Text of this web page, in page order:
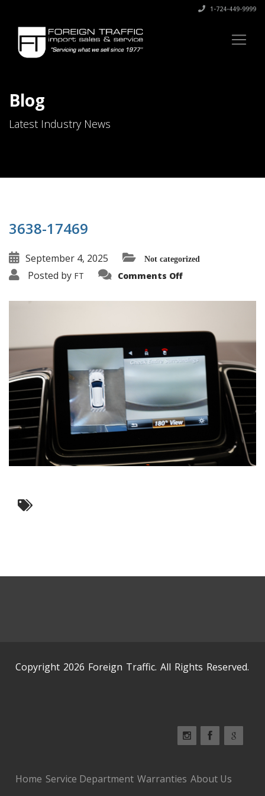
1-724-449-9999
Blog
Latest Industry News
3638-17469
September 4, 2025 Not categorized
Posted by FT Comments Offon
Copyright 2026 Foreign Traffic. All Rights Reserved.
Home Service Department Warranties About Us